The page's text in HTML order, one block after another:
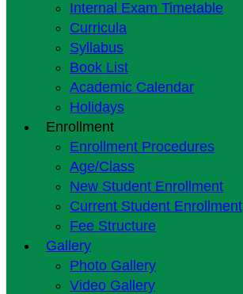
Internal Exam Timetable
Curricula
Syllabus
Book List
Academic Calendar
Holidays
Enrollment
Enrollment Procedures
Age/Class
New Student Enrollment
Current Student Enrollment
Fee Structure
Gallery
Photo Gallery
Video Gallery